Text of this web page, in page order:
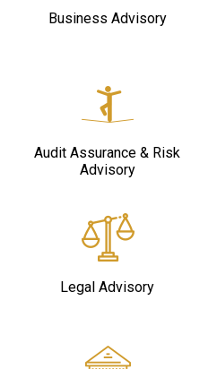
Business Advisory
Audit Assurance & Risk
Advisory
Legal Advisory